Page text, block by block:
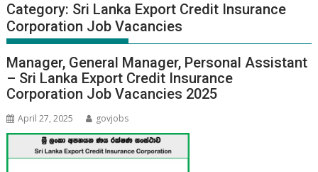
Category: Sri Lanka Export Credit Insurance
Corporation Job Vacancies
Manager, General Manager, Personal Assistant
– Sri Lanka Export Credit Insurance
Corporation Job Vacancies 2025
April 27, 2025 govjobs